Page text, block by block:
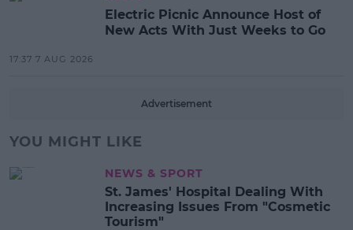
Electric Picnic Announce Host of
New Acts With Just Weeks to Go
17:37 7 AUG 2026
Advertisement
YOU MIGHT LIKE
NEWS & SPORT
St. James' Hospital Dealing With
Increasing Issues From "Cosmetic
Tourism"